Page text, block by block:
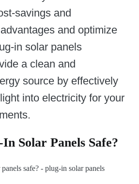
savings and
and optimize
in solar panels
a clean and
source by effectively
into electricity for your
Solar Panels Safe?